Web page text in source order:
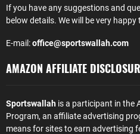
If you have any suggestions and
below details. We will be very
E-mail:office@sportswallah.com
AMAZON AFFILIATE
Sportswallah is a participant in the
Program, an affiliate advertising
means for sites to earn advertising